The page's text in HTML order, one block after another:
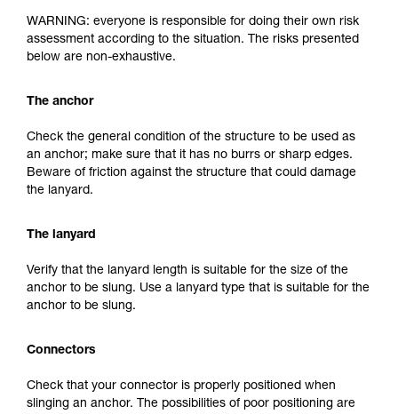
WARNING: everyone is responsible for doing their own risk
assessment according to the situation. The risks presented
below are non-exhaustive.
The anchor
Check the general condition of the structure to be used as
an anchor; make sure that it has no burrs or sharp edges.
Beware of friction against the structure that could damage
the lanyard.
The lanyard
Verify that the lanyard length is suitable for the size of the
anchor to be slung. Use a lanyard type that is suitable for the
anchor to be slung.
Connectors
Check that your connector is properly positioned when
slinging an anchor. The possibilities of poor positioning are